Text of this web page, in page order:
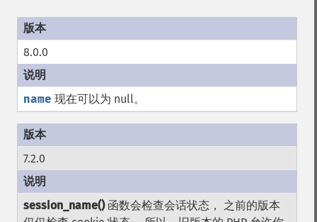
8.0.0
name 现在可以为 null。
7.2.0
session_name()函数会检查会话状态， 之前的版本